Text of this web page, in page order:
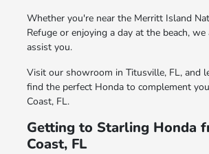
Whether you're near the Merritt Island
Refuge or enjoying a day at the beach, we
assist you.
Visit our showroom in Titusville, FL, and
find the perfect Honda to complement
Coast, FL.
Getting to Starling Honda
Coast, FL